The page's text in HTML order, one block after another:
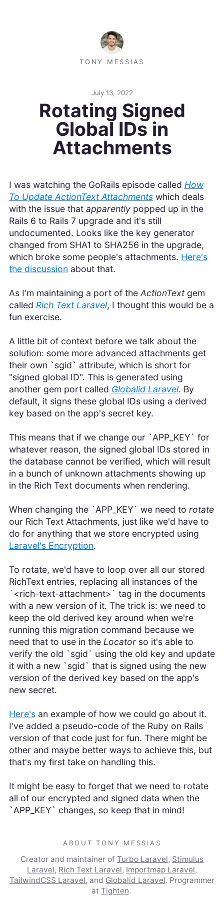
TONY MESSIAS
July 13, 2022
Rotating Signed
Global IDs in
Attachments
I was watching the GoRails episode called How
To Update ActionText Attachmentswhich deals
with the issue that apparentlypopped up in the
Rails 6 to Rails 7 upgrade and it's still
undocumented. Looks like the key generator
changed from SHA1 to SHA256 in the upgrade,
which broke some people's attachments. Here's
the discussion about that.
As I'm maintaining a port of the ActionTextgem
called Rich Text Laravel, I thought this would be a
fun exercise.
A little bit of context before we talk about the
solution: some more advanced attachments get
their own `sgid` attribute, which is short for
"signed global ID". This is generated using
another gem port called Globalid Laravel. By
default, it signs these global IDs using a derived
key based on the app's secret key.
This means that if we change our `APP_KEY` for
whatever reason, the signed global IDs stored in
the database cannot be verified, which will result
in a bunch of unknown attachments showing up
in the Rich Text documents when rendering.
When changing the `APP_KEY` we need to rotate
our Rich Text Attachments, just like we'd have to
do for anything that we store encrypted using
Laravel's Encryption.
To rotate, we'd have to loop over all our stored
RichText entries, replacing all instances of the
`<rich-text-attachment>` tag in the documents
with a new version of it. The trick is: we need to
keep the old derived key around when we're
running this migration command because we
need that to use in the Locatorso it's able to
verify the old `sgid` using the old key and update
it with a new `sgid` that is signed using the new
version of the derived key based on the app's
new secret.
Here'san example of how we could go about it.
I've added a pseudo-code of the Ruby on Rails
version of that code just for fun. There might be
other and maybe better ways to achieve this, but
that's my first take on handling this.
It might be easy to forget that we need to rotate
all of our encrypted and signed data when the
`APP_KEY` changes, so keep that in mind!
ABOUT TONY MESSIAS
Creator and maintainer of Turbo Laravel, Stimulus
Laravel, Rich Text Laravel, Importmap Laravel,
TailwindCSS Laravel, and Globalid Laravel. Programmer
at Tighten.